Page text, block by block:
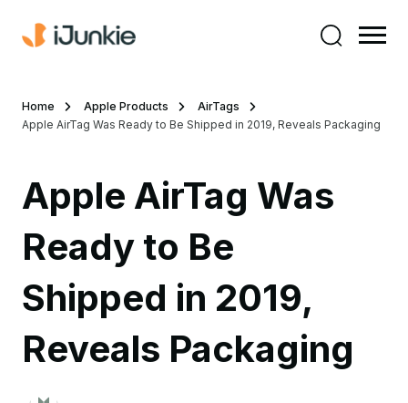
Home Apple Products
AirTags
Apple AirTag Was Ready to Be Shipped in 2019, Reveals Packaging
Apple AirTag Was
Ready to Be
Shipped in 2019,
Reveals Packaging